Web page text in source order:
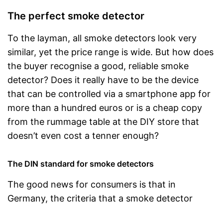
The perfect smoke detector
To the layman, all smoke detectors look very
similar, yet the price range is wide. But how does
the buyer recognise a good, reliable smoke
detector? Does it really have to be the device
that can be controlled via a smartphone app for
more than a hundred euros or is a cheap copy
from the rummage table at the DIY store that
doesn’t even cost a tenner enough?
The DIN standard for smoke detectors
The good news for consumers is that in
Germany, the criteria that a smoke detector